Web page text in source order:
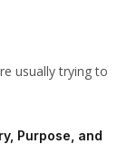
usually trying to
Purpose, and